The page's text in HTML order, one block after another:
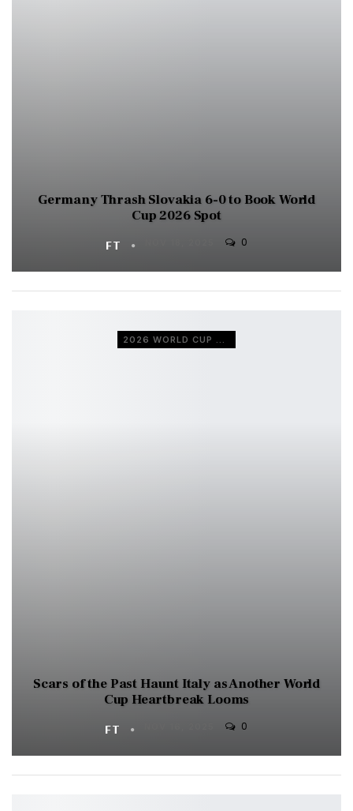
Germany Thrash Slovakia 6-0 to Book World
Cup 2026 Spot
FT 0
Scars of the Past Haunt Italy as Another World
Cup Heartbreak Looms
FT 0